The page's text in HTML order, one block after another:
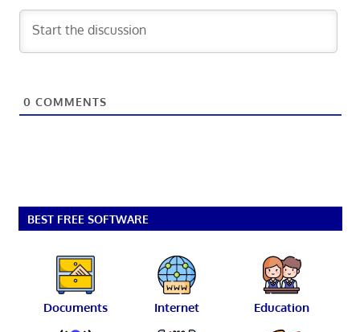
0 COMMENTS
BEST FREE SOFTWARE
Documents Internet Education